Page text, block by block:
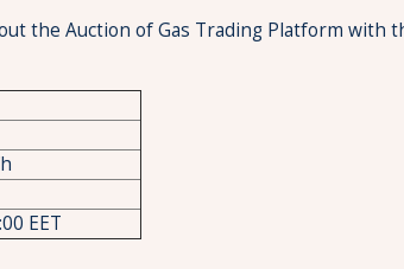
the Auction of Gas Trading Platform with
EET